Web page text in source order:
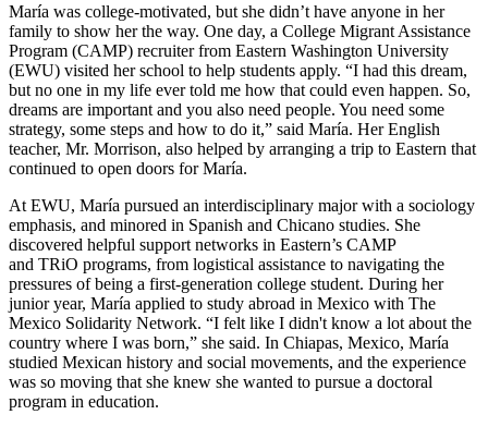
María was college-motivated, but she didn’t have anyone in her
family to show her the way. One day, a College Migrant Assistance
Program (CAMP) recruiter from Eastern Washington University
(EWU) visited her school to help students apply. “I had this dream,
but no one in my life ever told me how that could even happen. So,
dreams are important and you also need people. You need some
strategy, some steps and how to do it,” said María. Her English
teacher, Mr. Morrison, also helped by arranging a trip to Eastern that
continued to open doors for María.
At EWU, María pursued an interdisciplinary major with a sociology
emphasis, and minored in Spanish and Chicano studies. She
discovered helpful support networks in Eastern’s CAMP
and TRiO programs, from logistical assistance to navigating the
pressures of being a first-generation college student. During her
junior year, María applied to study abroad in Mexico with The
Mexico Solidarity Network. “I felt like I didn't know a lot about the
country where I was born,” she said. In Chiapas, Mexico, María
studied Mexican history and social movements, and the experience
was so moving that she knew she wanted to pursue a doctoral
program in education.